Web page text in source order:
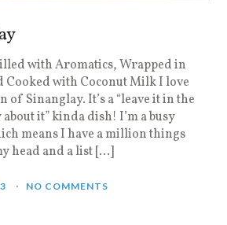
with Aromatics, Wrapped in
Cooked with Coconut Milk I love
Sinanglay. It’s a “leave it in the
it” kinda dish! I’m a busy
means I have a million things
head and a list […]
NO COMMENTS